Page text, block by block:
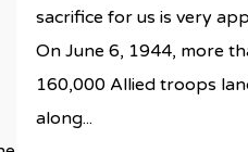
sacrifice for us is very
On June 6, 1944, more
160,000 Allied troops
along...